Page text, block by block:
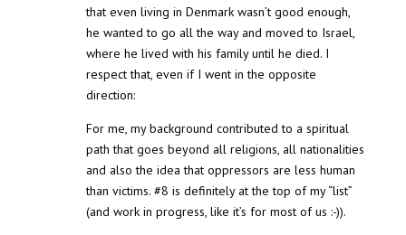
that even living in Denmark wasn’t good enough,
he wanted to go all the way and moved to Israel,
where he lived with his family until he died. I
respect that, even if I went in the opposite
direction:
For me, my background contributed to a spiritual
path that goes beyond all religions, all nationalities
and also the idea that oppressors are less human
than victims. #8 is definitely at the top of my “list”
(and work in progress, like it’s for most of us :-)).